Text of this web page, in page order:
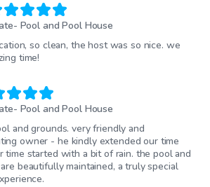
Pool and Pool House
so clean, the host was so nice. we
time!
Pool and Pool House
and grounds. very friendly and
owner - he kindly extended our time
time started with a bit of rain. the pool and
beautifully maintained, a truly special